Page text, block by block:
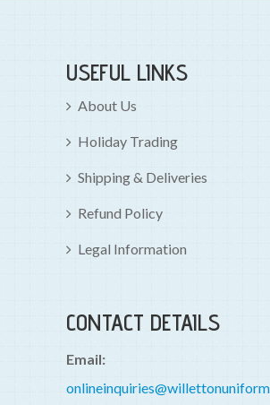
USEFUL LINKS
About Us
Holiday Trading
Shipping & Deliveries
Refund Policy
Legal Information
CONTACT DETAILS
Email: